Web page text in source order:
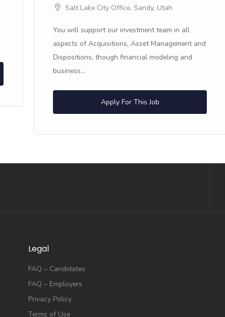
Salt Lake City Office, Sandy, Utah
You will support our investment team in all
aspects of Acquisitions, Asset Management and
Dispositions, though financial modeling and
business...
Apply For This Job
Legal
FAQ – Candidates
FAQ – Employers
Privacy Policy
Terms of Use